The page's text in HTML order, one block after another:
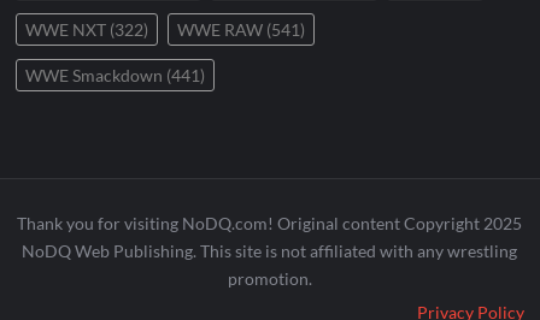
WWE NXT (322) WWE RAW (541)
WWE Smackdown (441)
Thank you for visiting NoDQ.com! Original content Copyright 2025
NoDQ Web Publishing. This site is not affiliated with any wrestling
promotion.
Privacy Policy